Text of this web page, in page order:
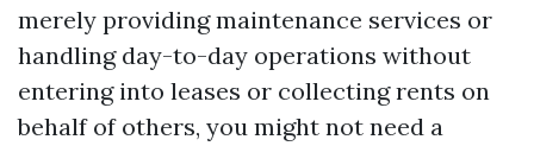
merely providing maintenance services or
handling day-to-day operations without
entering into leases or collecting rents on
behalf of others, you might not need a